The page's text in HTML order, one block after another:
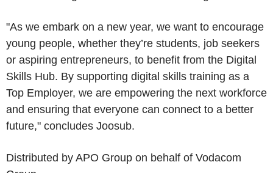
"As we embark on a new year, we want to encourage
young people, whether they’re students, job seekers
or aspiring entrepreneurs, to benefit from the Digital
Skills Hub. By supporting digital skills training as a
Top Employer, we are empowering the next workforce
and ensuring that everyone can connect to a better
future," concludes Joosub.
Distributed by APO Group on behalf of Vodacom